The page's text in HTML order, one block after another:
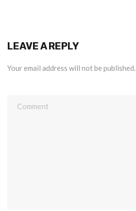
LEAVE A REPLY
Your email address will not be published.